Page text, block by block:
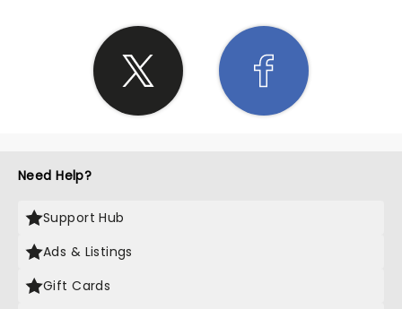
Need Help?
Support Hub
Ads & Listings
Gift Cards